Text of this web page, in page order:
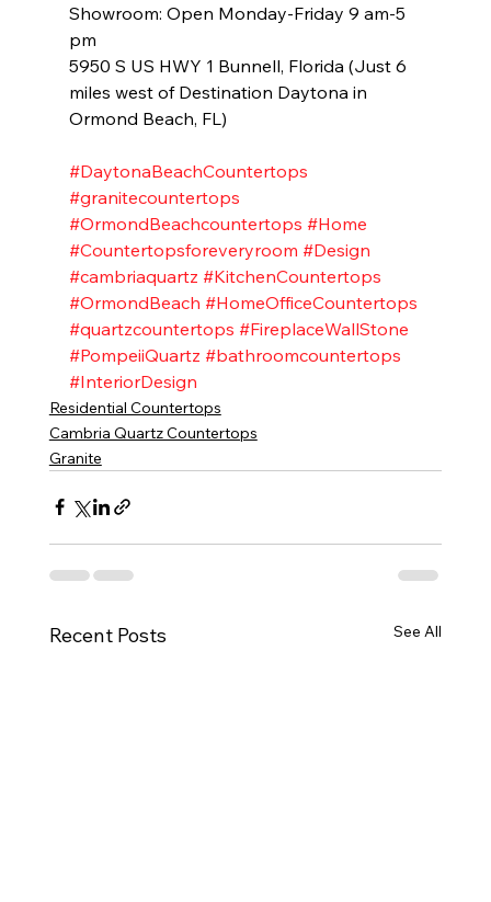
Showroom: Open Monday-Friday 9 am-5
pm
5950 S US HWY 1 Bunnell, Florida (Just 6
miles west of Destination Daytona in
Ormond Beach, FL)
#DaytonaBeachCountertops
#granitecountertops
#OrmondBeachcountertops #Home
#Countertopsforeveryroom #Design
#cambriaquartz #KitchenCountertops
#OrmondBeach #HomeOfficeCountertops
#quartzcountertops #FireplaceWallStone
#PompeiiQuartz #bathroomcountertops
#InteriorDesign
Residential Countertops
Cambria Quartz Countertops
Granite
Recent Posts See All